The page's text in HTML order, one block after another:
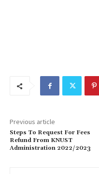
Previous article
Steps To Request For Fees
Refund From KNUST
Administration 2022/2023